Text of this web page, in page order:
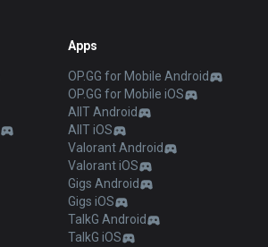
Apps
OP.GG for Mobile Android
OP.GG for Mobile iOS
AllT Android
AllT iOS
Valorant Android
Valorant iOS
Gigs Android
Gigs iOS
TalkG Android
TalkG iOS